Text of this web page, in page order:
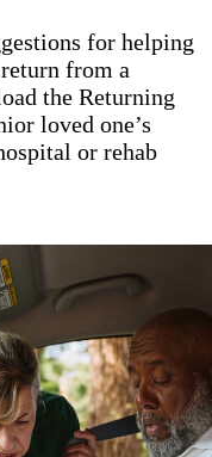
for helping
from a
the Returning
loved one’s
or rehab